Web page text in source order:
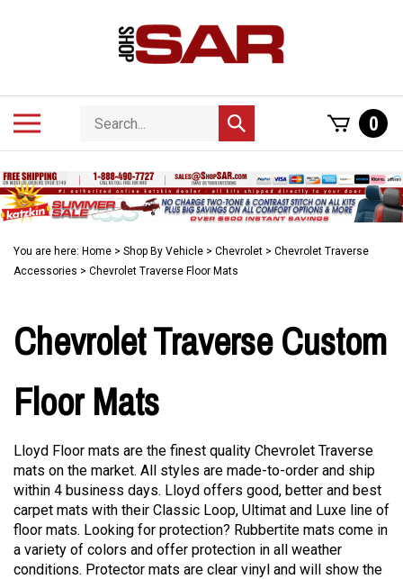
Search
store
Submit
search
0
You are here: Home > Shop By Vehicle > Chevrolet > Chevrolet Traverse
Accessories > Chevrolet Traverse Floor Mats
Chevrolet Traverse Custom
Floor Mats
Lloyd Floor mats are the finest quality Chevrolet Traverse
mats on the market. All styles are made-to-order and ship
within 4 business days. Lloyd offers good, better and best
carpet mats with their Classic Loop, Ultimat and Luxe line of
floor mats. Looking for protection? Rubbertite mats come in
a variety of colors and offer protection in all weather
conditions. Protector mats are clear vinyl and will show the